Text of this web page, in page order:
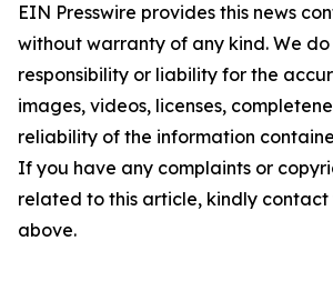
EIN Presswire provides this news
without warranty of any kind. We
responsibility or liability for the
images, videos, licenses,
reliability of the information
If you have any complaints or
related to this article, kindly
above.